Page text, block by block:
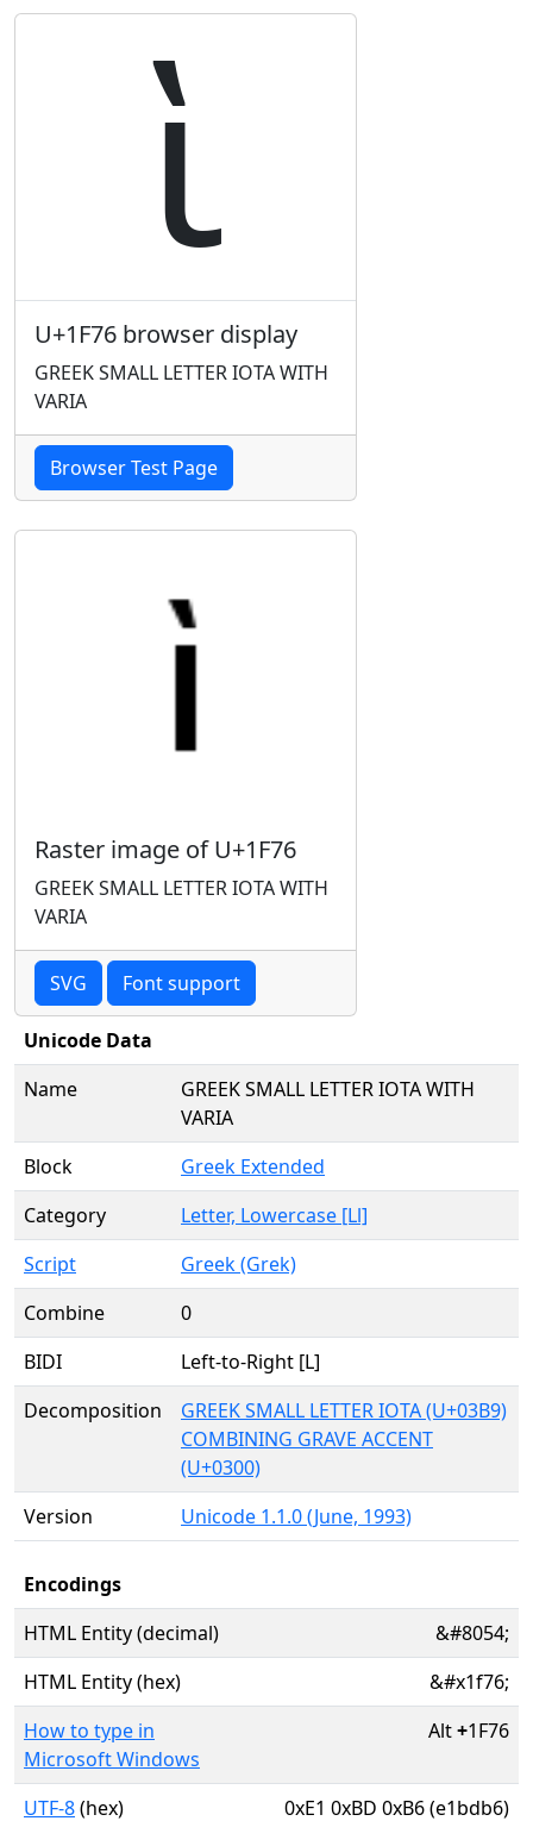
ὶ
U+1F76 browser display
GREEK SMALL LETTER IOTA WITH
VARIA
Browser Test Page
Raster image of U+1F76
GREEK SMALL LETTER IOTA WITH
VARIA
SVG Font support
Unicode Data
Name
GREEK SMALL LETTER IOTA WITH
VARIA
Block
Greek Extended
Category
Letter, Lowercase [Ll]
Script
Greek (Grek)
Combine
0
BIDI
Left-to-Right [L]
Decomposition
GREEK SMALL LETTER IOTA (U+03B9)
COMBINING GRAVE ACCENT
(U+0300)
Version
Unicode 1.1.0 (June, 1993)
Encodings
HTML Entity (decimal)
&#8054;
HTML Entity (hex)
&#x1f76;
How to type in
Microsoft Windows
Alt+1F76
UTF-8(hex) 0xE1 0xBD 0xB6 (e1bdb6)